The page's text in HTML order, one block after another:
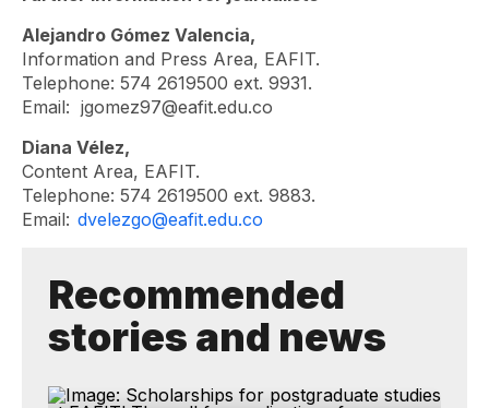
Alejandro Gómez Valencia,
Information and Press Area, EAFIT.
Telephone: 574 2619500 ext. 9931.
Email: jgomez97@eafit.edu.co
Diana Vélez,
Content Area, EAFIT.
Telephone: 574 2619500 ext. 9883.
Email: dvelezgo@eafit.edu.co
Recommended
stories and news